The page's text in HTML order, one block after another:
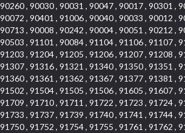
90260 , 90030 , 90031 , 90047 , 90017 , 90301 ,
90072 , 90401 , 91006 , 90040 , 90033 , 90012 ,
90713 , 90008 , 90242 , 90004 , 90051 , 90212 ,
90503 , 91101 , 90084 , 91104 , 91106 , 91107 ,
91203 , 91204 , 91205 , 91206 , 91207 , 91208 ,
91307 , 91316 , 91321 , 91340 , 91350 , 91351 ,
91360 , 91361 , 91362 , 91367 , 91377 , 91381 ,
91502 , 91504 , 91505 , 91506 , 91605 , 91607 ,
91709 , 91710 , 91711 , 91722 , 91723 , 91724 ,
91733 , 91737 , 91739 , 91740 , 91741 , 91744 ,
91750 , 91752 , 91754 , 91755 , 91761 , 91762 ,